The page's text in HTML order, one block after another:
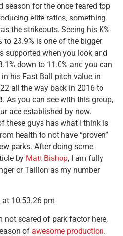
season for the once feared top
elite ratios, something
the strikeouts. Seeing his K%
to 23.9% is one of the bigger
supported when you look and
down to 11.0% and you can
his Fast Ball pitch value in
all the way back in 2016 to
As you can see with this group,
ace established by now.
these guys has what I think is
health to not have “proven”
parks. After doing some
by Matt Bishop, I am fully
or Taillon as my number
not scared of park factor here,
of awesome production.